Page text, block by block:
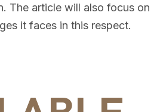
The article will also focus on
it faces in this respect.